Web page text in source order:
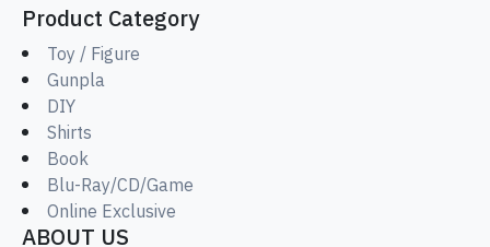
Product Category
Toy / Figure
Gunpla
DIY
Shirts
Book
Blu-Ray/CD/Game
Online Exclusive
ABOUT US